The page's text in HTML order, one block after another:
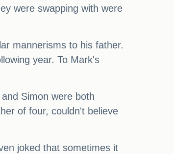
were swapping with were
mannerisms to his father.
year. To Mark's
Simon were both
of four, couldn't believe
joked that sometimes it